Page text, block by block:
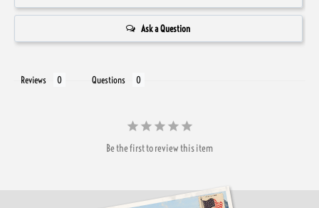
Ask a Question
Reviews Questions
Be the first to review this item